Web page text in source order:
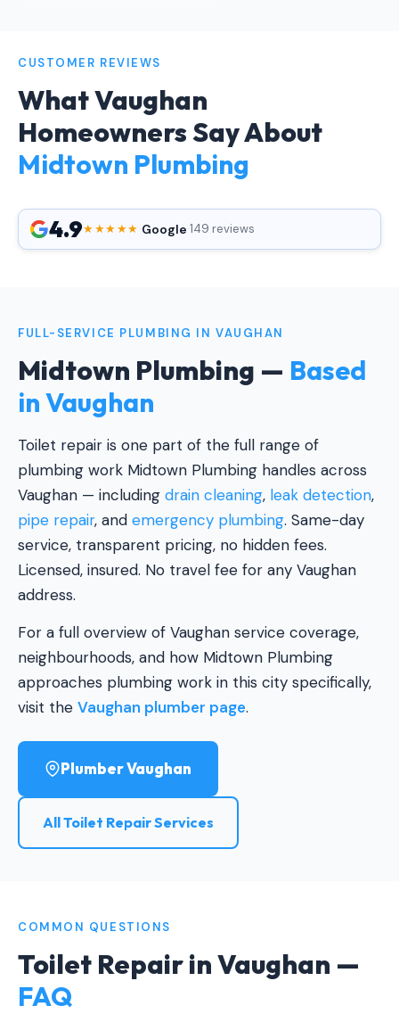
CUSTOMER REVIEWS
What Vaughan
Homeowners Say About
Midtown Plumbing
4.9★★★★★·Google·149 reviews
FULL-SERVICE PLUMBING IN VAUGHAN
Midtown Plumbing — Based
in Vaughan
Toilet repair is one part of the full range of
plumbing work Midtown Plumbing handles across
Vaughan — including drain cleaning, leak detection,
pipe repair, and emergency plumbing. Same-day
service, transparent pricing, no hidden fees.
Licensed, insured. No travel fee for any Vaughan
address.
For a full overview of Vaughan service coverage,
neighbourhoods, and how Midtown Plumbing
approaches plumbing work in this city specifically,
visit the Vaughan plumber page.
Plumber Vaughan
All Toilet Repair Services
COMMON QUESTIONS
Toilet Repair in Vaughan —
FAQ